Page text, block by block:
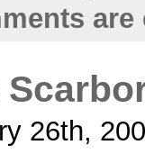
are
26th,